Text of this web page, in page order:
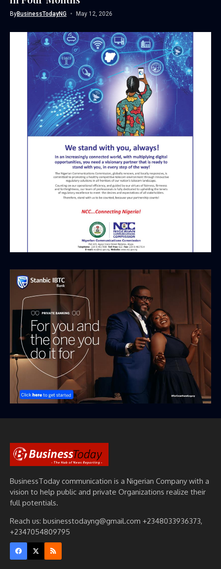
ByBusinessTodayNG May 12, 2026
BusinessToday communication is a Nigerian Company with a
vision to help public and private Organizations realize their
full potentials.
Reach us: businesstodayng@gmail.com +2348033936373,
+2347054809795